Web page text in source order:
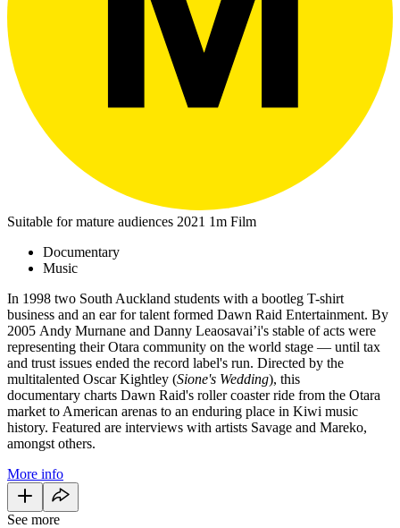
Suitable for mature audiences 2021 1m Film
Documentary
Music
In 1998 two South Auckland students with a bootleg T-shirt
business and an ear for talent formed Dawn Raid Entertainment. By
2005 Andy Murnane and Danny Leaosavai’i's stable of acts were
representing their Otara community on the world stage — until tax
and trust issues ended the record label's run. Directed by the
multitalented Oscar Kightley (Sione's Wedding), this
documentary charts Dawn Raid's roller coaster ride from the Otara
market to American arenas to an enduring place in Kiwi music
history. Featured are interviews with artists Savage and Mareko,
amongst others.
More info
See more